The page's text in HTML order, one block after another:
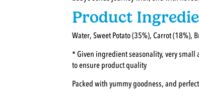
Product
Water, Sweet Potato (35%), Carrot (18%),
* Given ingredient seasonality, very
to ensure product quality
Packed with yummy goodness, and